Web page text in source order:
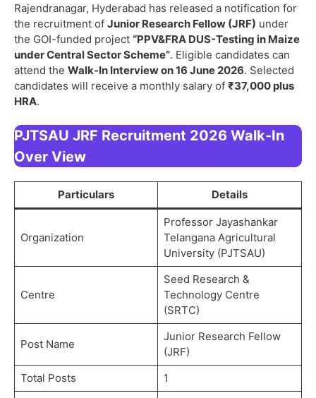
Rajendranagar, Hyderabad has released a notification for
the recruitment of Junior Research Fellow (JRF) under
the GOI-funded project “PPV&FRA DUS-Testing in Maize
under Central Sector Scheme”. Eligible candidates can
attend the Walk-In Interview on 16 June 2026. Selected
candidates will receive a monthly salary of ₹37,000 plus
HRA.
PJTSAU JRF Recruitment 2026 Walk-In
Over View
Particulars Details
Organization
Professor Jayashankar
Telangana Agricultural
University (PJTSAU)
Centre
Seed Research &
Technology Centre
(SRTC)
Post Name
Junior Research Fellow
(JRF)
Total Posts
1